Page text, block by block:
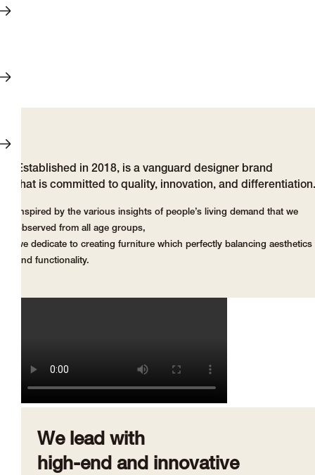
Established in 2018, is a vanguard designer brand
that is committed to quality, innovation, and differentiation.
Inspired by the various insights of people’s living demand that we
observed from all age groups,
we dedicate to creating furniture which perfectly balancing aesthetics
and functionality.
We lead with
high-end and innovative